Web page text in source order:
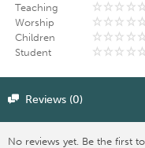
Teaching
Worship
Children
Student
Reviews (0)
No reviews yet. Be the first